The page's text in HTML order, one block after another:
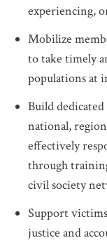
experiencing,
Mobilize
to take timely
populations at
Build
national,
effectively
through
civil society
Support
justice and